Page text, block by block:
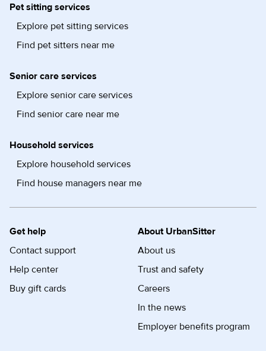
Pet sitting services
Explore pet sitting services
Find pet sitters near me
Senior care services
Explore senior care services
Find senior care near me
Household services
Explore household services
Find house managers near me
Get help
Contact support
Help center
Buy gift cards
About UrbanSitter
About us
Trust and safety
Careers
In the news
Employer benefits program